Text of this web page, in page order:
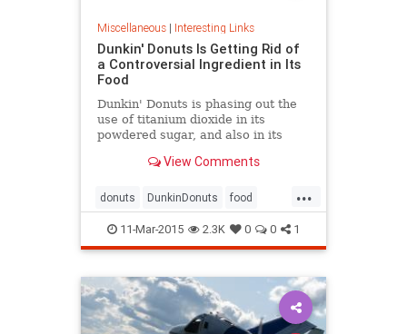
Miscellaneous| Interesting Links
Dunkin' Donuts Is Getting Rid of
a Controversial Ingredient in Its
Food
Dunkin' Donuts is phasing out the
use of titanium dioxide in its
powdered sugar, and also in its
It's a whitening agent that is also
processed foods.
View Comments
...
donuts DunkinDonuts food
health publicsafety
11-Mar-2015 2.3K 0 0 1